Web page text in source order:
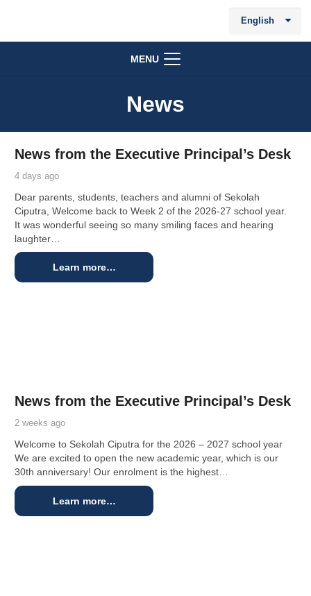
English
MENU
News
News from the Executive Principal’s Desk
4 days ago
Dear parents, students, teachers and alumni of Sekolah
Ciputra, Welcome back to Week 2 of the 2026-27 school year.
It was wonderful seeing so many smiling faces and hearing
laughter…
Learn more…
News from the Executive Principal’s Desk
2 weeks ago
Welcome to Sekolah Ciputra for the 2026 – 2027 school year
We are excited to open the new academic year, which is our
30th anniversary! Our enrolment is the highest…
Learn more…